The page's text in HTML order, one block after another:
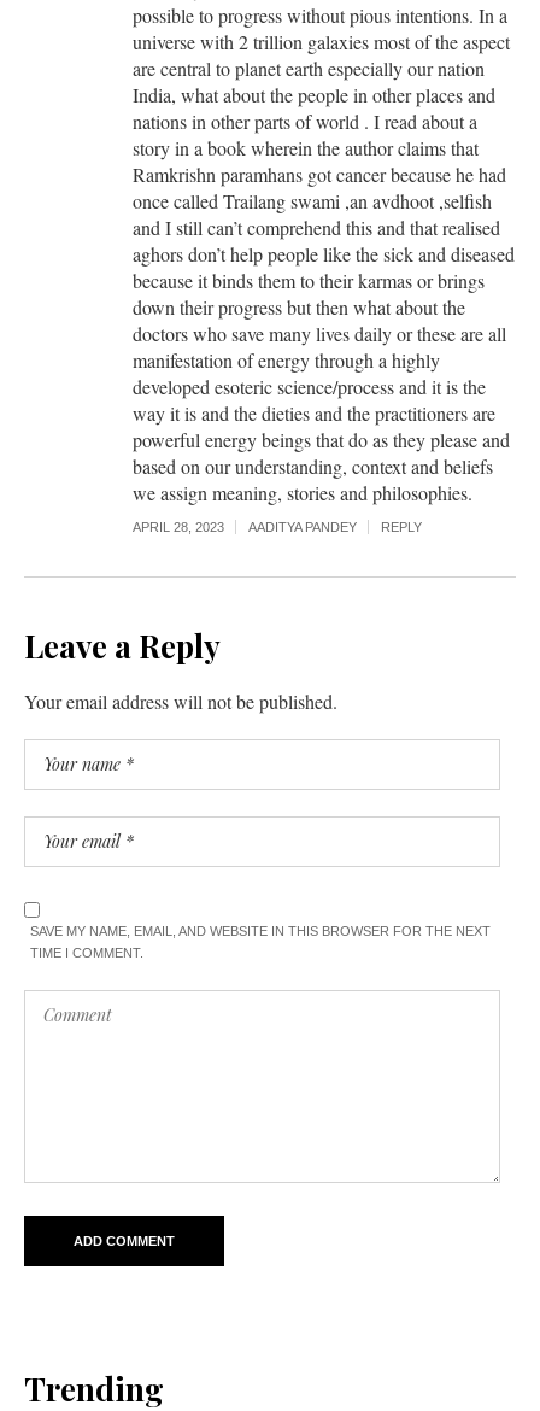
possible to progress without pious intentions. In a
universe with 2 trillion galaxies most of the aspect
are central to planet earth especially our nation
India, what about the people in other places and
nations in other parts of world . I read about a
story in a book wherein the author claims that
Ramkrishn paramhans got cancer because he had
once called Trailang swami ,an avdhoot ,selfish
and I still can’t comprehend this and that realised
aghors don’t help people like the sick and diseased
because it binds them to their karmas or brings
down their progress but then what about the
doctors who save many lives daily or these are all
manifestation of energy through a highly
developed esoteric science/process and it is the
way it is and the dieties and the practitioners are
powerful energy beings that do as they please and
based on our understanding, context and beliefs
we assign meaning, stories and philosophies.
APRIL 28, 2023 AADITYA PANDEY REPLY
Leave a Reply
Your email address will not be published.
SAVE MY NAME, EMAIL, AND WEBSITE IN THIS BROWSER FOR THE NEXT
TIME I COMMENT.
Trending